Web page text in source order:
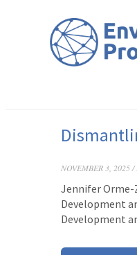
NOVEMBER 3, 2025 /
Jennifer Orme-
Development
Development